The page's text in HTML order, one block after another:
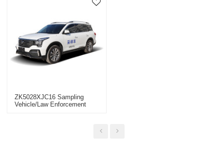
ZK5028XJC16 Sampling
Vehicle/law Enforcement